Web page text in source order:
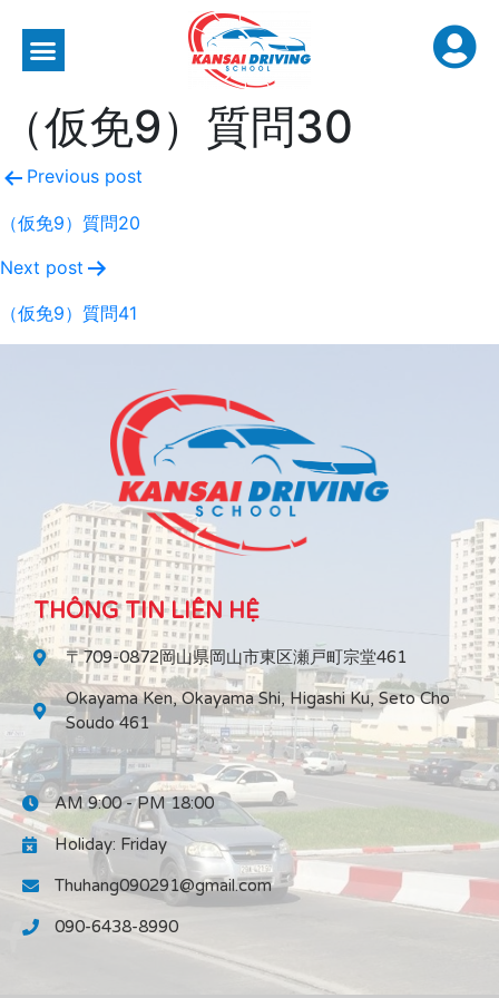
（仮免9）質問30
Previous post
（仮免9）質問20
Next post
（仮免9）質問41
THÔNG TIN LIÊN HỆ
〒709-0872岡山県岡山市東区瀬戸町宗堂461
Okayama Ken, Okayama Shi, Higashi Ku, Seto Cho
Soudo 461
AM 9:00 - PM 18:00
Holiday: Friday
Thuhang090291@gmail.com
090-6438-8990